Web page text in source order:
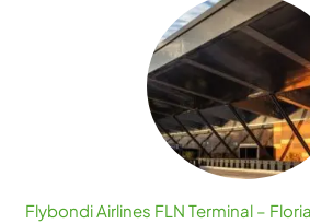
Flybondi Airlines FLN Terminal –